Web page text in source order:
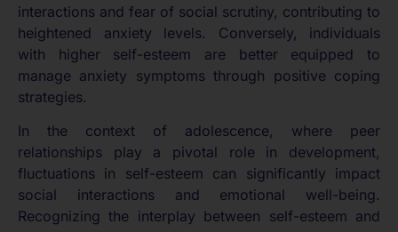
interactions and fear of social scrutiny, contributing to
heightened anxiety levels. Conversely, individuals
with higher self-esteem are better equipped to
manage anxiety symptoms through positive coping
strategies.
In the context of adolescence, where peer
relationships play a pivotal role in development,
fluctuations in self-esteem can significantly impact
social interactions and emotional well-being.
Recognizing the interplay between self-esteem and